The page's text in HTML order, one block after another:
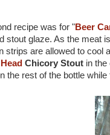
recipe was for "Beer
stout glaze. As the meat
strips are allowed to cool
Chicory Stout in the
the rest of the bottle